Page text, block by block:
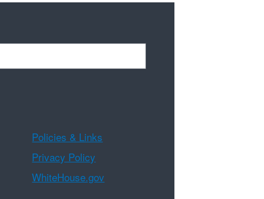
Policies & Links
Privacy Policy
WhiteHouse.gov